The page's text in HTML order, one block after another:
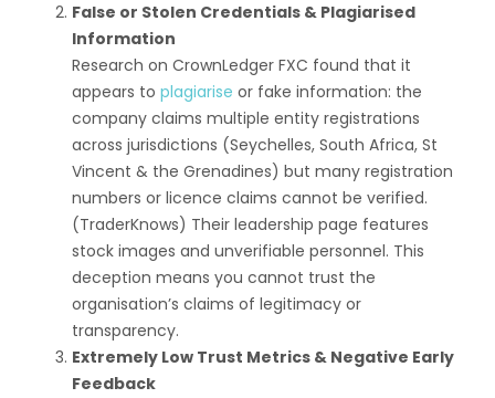
False or Stolen Credentials & Plagiarised
Information
Research on CrownLedger FXC found that it
appears to plagiarise or fake information: the
company claims multiple entity registrations
across jurisdictions (Seychelles, South Africa, St
Vincent & the Grenadines) but many registration
numbers or licence claims cannot be verified.
(TraderKnows) Their leadership page features
stock images and unverifiable personnel. This
deception means you cannot trust the
organisation’s claims of legitimacy or
transparency.
Extremely Low Trust Metrics & Negative Early
Feedback